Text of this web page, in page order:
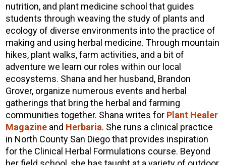
nutrition, and plant medicine school that guides
students through weaving the study of plants and
ecology of diverse environments into the practice of
making and using herbal medicine. Through mountain
hikes, plant walks, farm activities, and a bit of
adventure we learn our roles within our local
ecosystems. Shana and her husband, Brandon
Grover, organize numerous events and herbal
gatherings that bring the herbal and farming
communities together. Shana writes for Plant Healer
Magazine and Herbaria. She runs a clinical practice
in North County San Diego that provides inspiration
for the Clinical Herbal Formulations course. Beyond